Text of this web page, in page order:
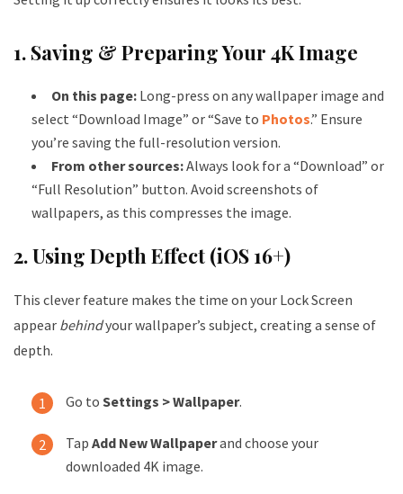
1. Saving & Preparing Your 4K Image
On this page: Long-press on any wallpaper image and
select “Download Image” or “Save to Photos.” Ensure
you’re saving the full-resolution version.
From other sources:Always look for a “Download” or
“Full Resolution” button. Avoid screenshots of
wallpapers, as this compresses the image.
2. Using Depth Effect (iOS 16+)
This clever feature makes the time on your Lock Screen
appear behindyour wallpaper’s subject, creating a sense of
depth.
Go to Settings > Wallpaper.
Tap Add New Wallpaperand choose your
downloaded 4K image.